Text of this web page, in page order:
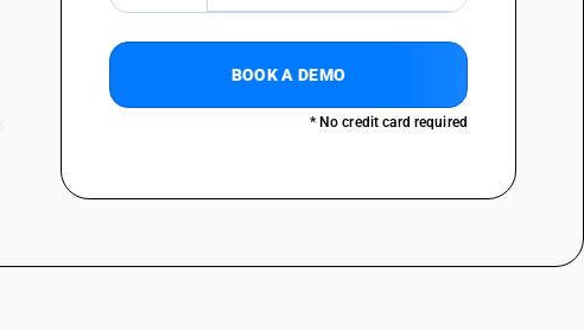
BOOK A DEMO
* No credit card required